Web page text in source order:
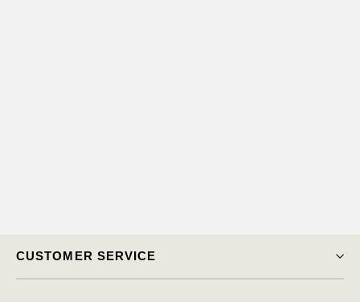
CUSTOMER SERVICE